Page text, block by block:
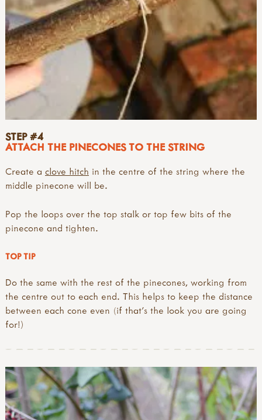
STEP #4
ATTACH THE PINECONES TO THE STRING
Create a clove hitch in the centre of the string where the
middle pinecone will be.
Pop the loops over the top stalk or top few bits of the
pinecone and tighten.
TOP TIP
Do the same with the rest of the pinecones, working from
the centre out to each end. This helps to keep the distance
between each cone even (if that’s the look you are going
for!)